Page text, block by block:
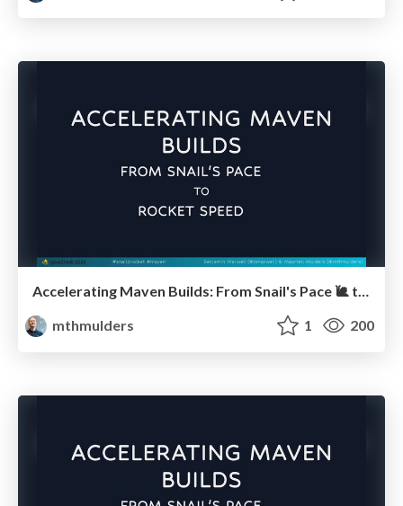
Accelerating Maven Builds: From Snail's Pace 🐌 to Rocket Speed 🚀 (JavaZone)
mthmulders
1 200